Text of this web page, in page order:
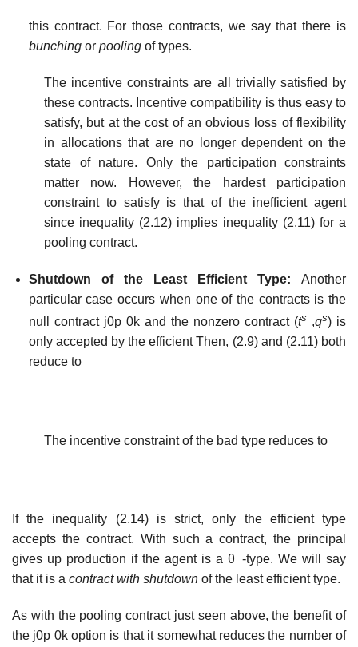
this contract. For those contracts, we say that there is
bunching or pooling of types.
The incentive constraints are all trivially satisfied by
these contracts. Incentive compatibility is thus easy to
satisfy, but at the cost of an obvious loss of flexibility
in allocations that are no longer dependent on the
state of nature. Only the participation constraints
matter now. However, the hardest participation
constraint to satisfy is that of the inefficient agent
since inequality (2.12) implies inequality (2.11) for a
pooling contract.
Shutdown of the Least Efficient Type: Another
particular case occurs when one of the contracts is the
null contract j0p 0k and the nonzero contract (ts ,qs) is
only accepted by the efficient Then, (2.9) and (2.11) both
reduce to
The incentive constraint of the bad type reduces to
If the inequality (2.14) is strict, only the efficient type
accepts the contract. With such a contract, the principal
gives up production if the agent is a θ¯-type. We will say
that it is a contract with shutdown of the least efficient type.
As with the pooling contract just seen above, the benefit of
the j0p 0k option is that it somewhat reduces the number of